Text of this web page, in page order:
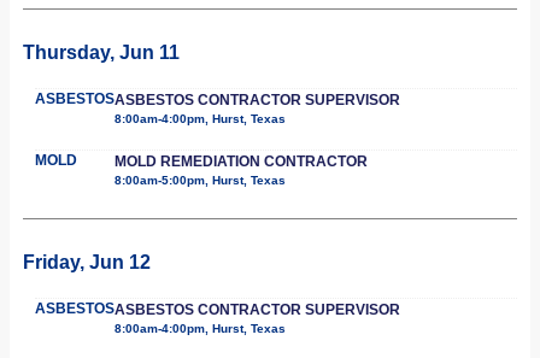
Thursday, Jun 11
ASBESTOSASBESTOS CONTRACTOR SUPERVISOR
8:00am-4:00pm, Hurst, Texas
MOLD MOLD REMEDIATION CONTRACTOR
8:00am-5:00pm, Hurst, Texas
Friday, Jun 12
ASBESTOSASBESTOS CONTRACTOR SUPERVISOR
8:00am-4:00pm, Hurst, Texas